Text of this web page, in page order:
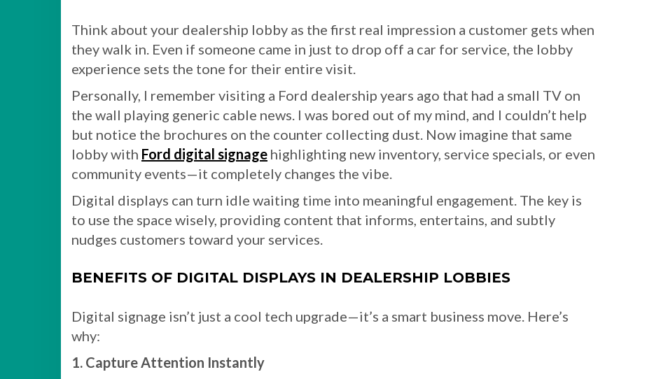
Think about your dealership lobby as the first real impression a customer gets when
they walk in. Even if someone came in just to drop off a car for service, the lobby
experience sets the tone for their entire visit.
Personally, I remember visiting a Ford dealership years ago that had a small TV on
the wall playing generic cable news. I was bored out of my mind, and I couldn’t help
but notice the brochures on the counter collecting dust. Now imagine that same
lobby with Ford digital signage highlighting new inventory, service specials, or even
community events—it completely changes the vibe.
Digital displays can turn idle waiting time into meaningful engagement. The key is
to use the space wisely, providing content that informs, entertains, and subtly
nudges customers toward your services.
BENEFITS OF DIGITAL DISPLAYS IN DEALERSHIP LOBBIES
Digital signage isn’t just a cool tech upgrade—it’s a smart business move. Here’s
why:
1. Capture Attention Instantly